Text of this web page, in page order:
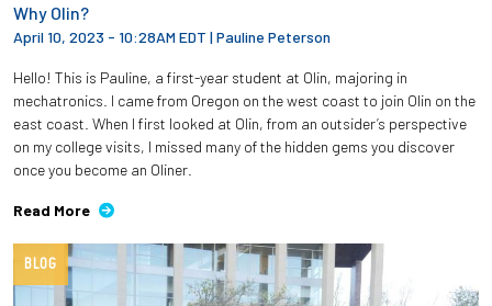
Why Olin?
April 10, 2023 - 10:28AM EDT |Pauline Peterson
Hello! This is Pauline, a first-year student at Olin, majoring in
mechatronics. I came from Oregon on the west coast to join Olin on the
east coast. When I first looked at Olin, from an outsider’s perspective
on my college visits, I missed many of the hidden gems you discover
once you become an Oliner.
Read More
BLOG